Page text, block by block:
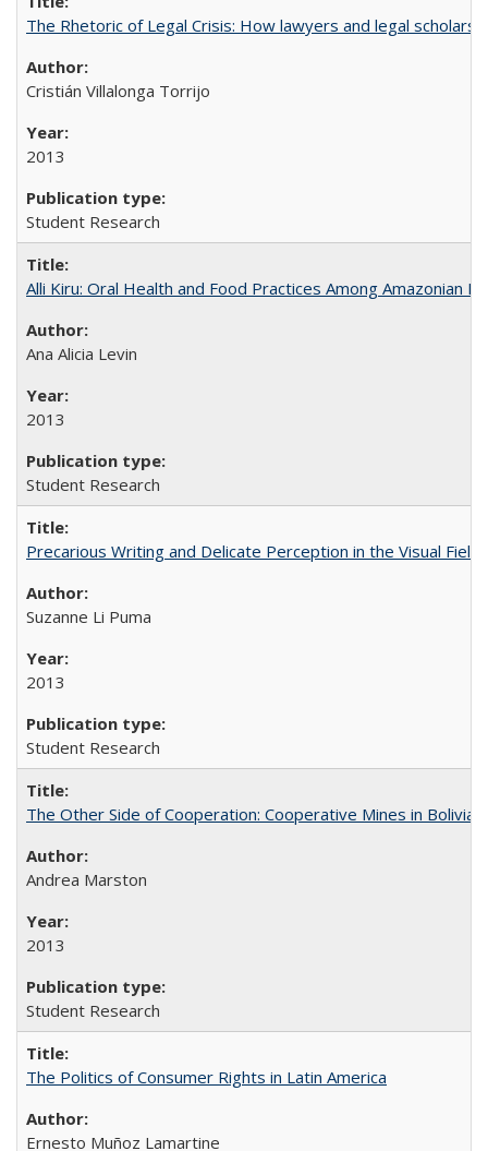
The Rhetoric of Legal Crisis: How lawyers and legal
Cristián Villalonga Torrijo
2013
Student Research
Alli Kiru: Oral Health and Food Practices Among Amazonian
Ana Alicia Levin
2013
Student Research
Precarious Writing and Delicate Perception in the Visual
Suzanne Li Puma
2013
Student Research
The Other Side of Cooperation: Cooperative Mines in Bolivia
Andrea Marston
2013
Student Research
The Politics of Consumer Rights in Latin America
Ernesto Muñoz Lamartine